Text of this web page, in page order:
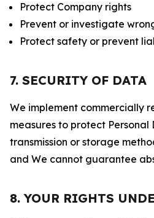
Protect Company rights
Prevent or investigate
Protect safety or prevent
7. SECURITY OF DATA
We implement commercially
measures to protect Personal
transmission or storage
and We cannot guarantee
8. YOUR RIGHTS